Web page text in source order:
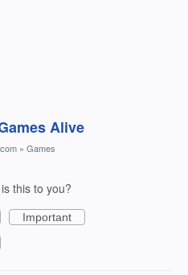
Alive
» Games
this to you?
Important